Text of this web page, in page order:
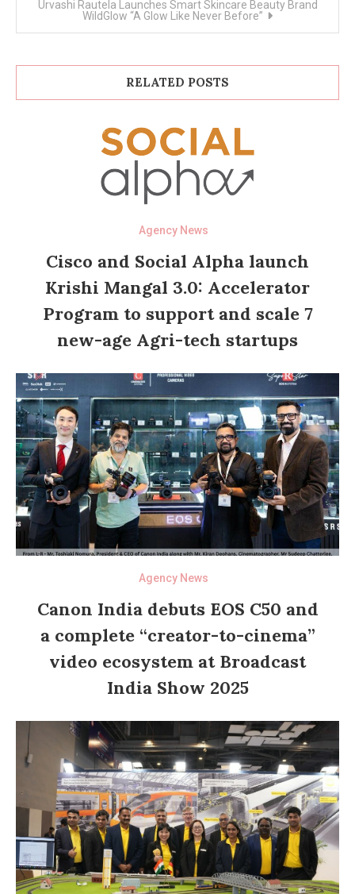
Urvashi Rautela Launches Smart Skincare Beauty Brand
WildGlow “A Glow Like Never Before”
RELATED POSTS
Agency News
Cisco and Social Alpha launch
Krishi Mangal 3.0: Accelerator
Program to support and scale 7
new-age Agri-tech startups
Agency News
Canon India debuts EOS C50 and
a complete “creator-to-cinema”
video ecosystem at Broadcast
India Show 2025